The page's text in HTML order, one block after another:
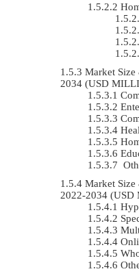
Market
2034 (USD
Market
2022-2034